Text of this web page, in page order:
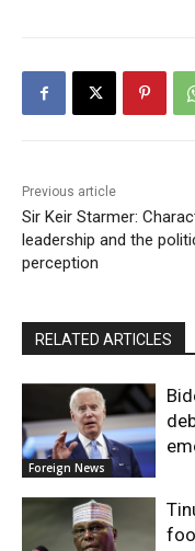
Previous article
Sir Keir Starmer:
leadership and the
perception
RELATED ARTICLES
Foreign News